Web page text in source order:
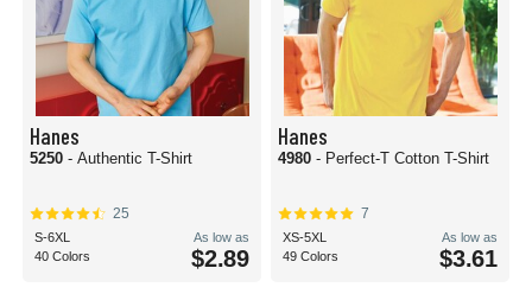
Hanes
5250 - Authentic T-Shirt
25
S-6XL
40 Colors
As low as
$2.89
Hanes
4980 - Perfect-T Cotton T-Shirt
7
XS-5XL
49 Colors
As low as
$3.61